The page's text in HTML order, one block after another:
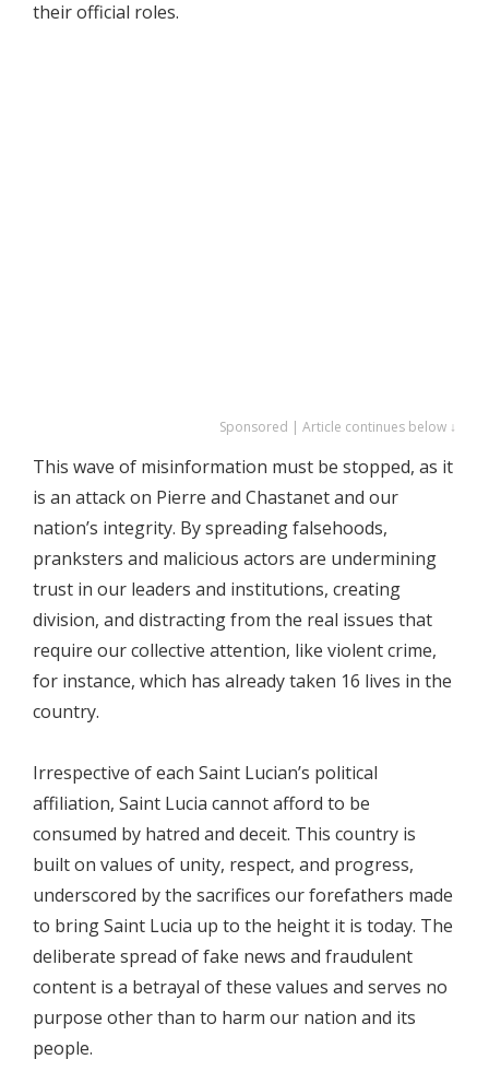
their official roles.
Sponsored | Article continues below ↓
This wave of misinformation must be stopped, as it
is an attack on Pierre and Chastanet and our
nation’s integrity. By spreading falsehoods,
pranksters and malicious actors are undermining
trust in our leaders and institutions, creating
division, and distracting from the real issues that
require our collective attention, like violent crime,
for instance, which has already taken 16 lives in the
country.
Irrespective of each Saint Lucian’s political
affiliation, Saint Lucia cannot afford to be
consumed by hatred and deceit. This country is
built on values of unity, respect, and progress,
underscored by the sacrifices our forefathers made
to bring Saint Lucia up to the height it is today. The
deliberate spread of fake news and fraudulent
content is a betrayal of these values and serves no
purpose other than to harm our nation and its
people.